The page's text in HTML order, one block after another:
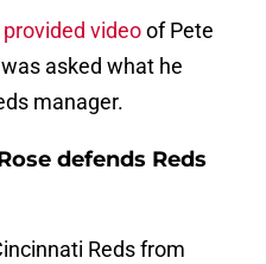
videoof Pete
asked what he
manager.
defends Reds
Reds from